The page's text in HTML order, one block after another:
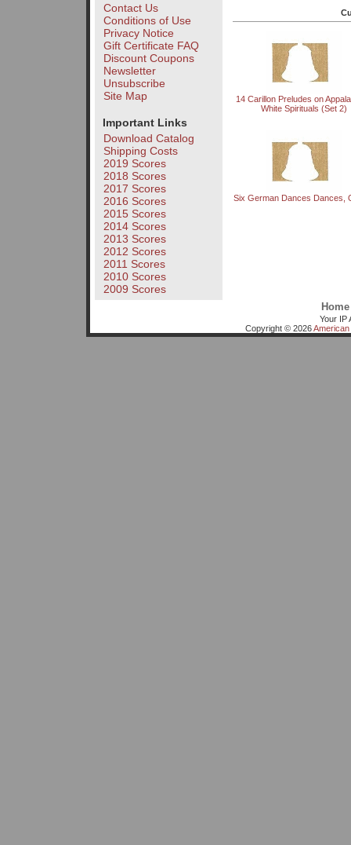
Contact Us
Conditions of Use
Privacy Notice
Gift Certificate FAQ
Discount Coupons
Newsletter
Unsubscribe
Site Map
Important Links
Download Catalog
Shipping Costs
2019 Scores
2018 Scores
2017 Scores
2016 Scores
2015 Scores
2014 Scores
2013 Scores
2012 Scores
2011 Scores
2010 Scores
2009 Scores
14 Carillon Preludes on
White Spirituals (Set 2)
Six German Dances Dances,
Home
Your IP
Copyright © 2026